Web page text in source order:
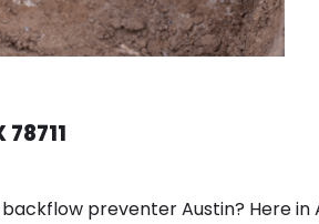
preventer Austin? Here in